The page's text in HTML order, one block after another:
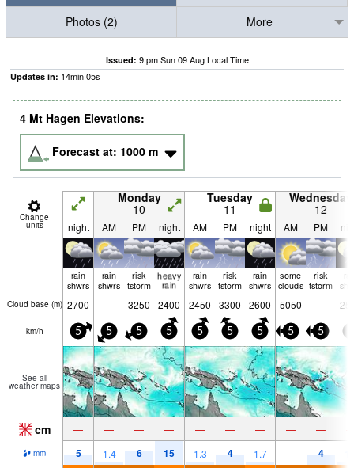
Photos (2)
More
Issued: 9 pm Sun 09 Aug Local Time
Updates in: 14min04s
4 Mt Hagen Elevations:
Forecast at: 1000 m
Change
units
Monday
10
Tuesday
11
Wednesday
12
night AM PM night AM PM night AM PM
rain
shwrs
rain
shwrs
risk
tstorm
heavy
rain
rain
shwrs
risk
tstorm
rain
shwrs
some
clouds
risk
tstorm
Cloud base (m) 2700 — 3250 2400 2450 3300 2600 5050 —
km/h 5 5 5 5 5 5 5 5 5
See all
weather maps
cm — — — — — — — — —
mm 5 1.4 6 15 1.3 4 1.7 — 4